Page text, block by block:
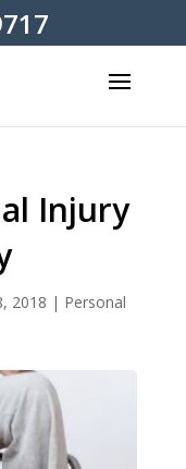
Injury
2018 | Personal